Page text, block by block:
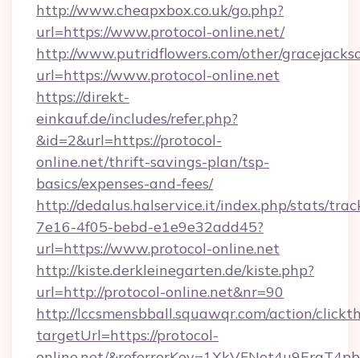
http://www.cheapxbox.co.uk/go.php?
url=https://www.protocol-online.net/
http://www.putridflowers.com/other/
url=https://www.protocol-online.net
https://direkt-
einkauf.de/includes/refer.php?
&id=2&url=https://protocol-
online.net/thrift-savings-plan/tsp-
basics/expenses-and-fees/
http://dedalus.halservice.it/index.php/stats/
7e16-4f05-bebd-e1e9e32add45?
url=https://www.protocol-online.net
http://kiste.derkleinegarten.de/kiste.php?
url=http://protocol-online.net&nr=90
http://lccsmensbball.squawqr.com/action/
targetUrl=https://protocol-